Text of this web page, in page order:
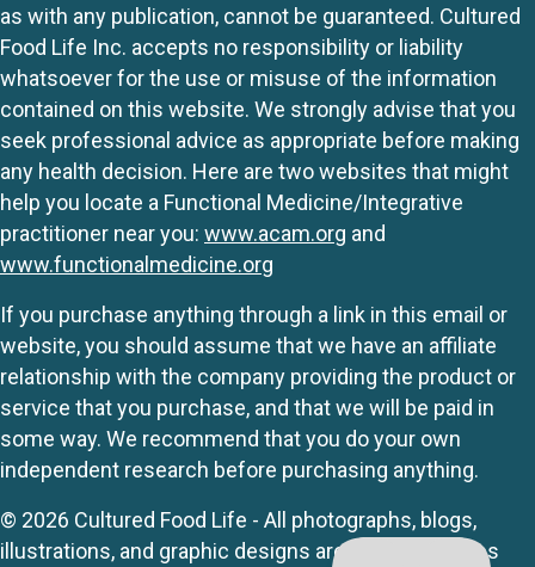
as with any publication, cannot be guaranteed. Cultured
Food Life Inc. accepts no responsibility or liability
whatsoever for the use or misuse of the information
contained on this website. We strongly advise that you
seek professional advice as appropriate before making
any health decision. Here are two websites that might
help you locate a Functional Medicine/Integrative
practitioner near you: www.acam.org and
www.functionalmedicine.org
If you purchase anything through a link in this email or
website, you should assume that we have an affiliate
relationship with the company providing the product or
service that you purchase, and that we will be paid in
some way. We recommend that you do your own
independent research before purchasing anything.
© 2026 Cultured Food Life - All photographs, blogs,
illustrations, and graphic designs are originals unless